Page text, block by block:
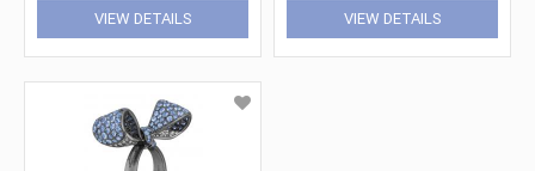
VIEW DETAILS VIEW DETAILS